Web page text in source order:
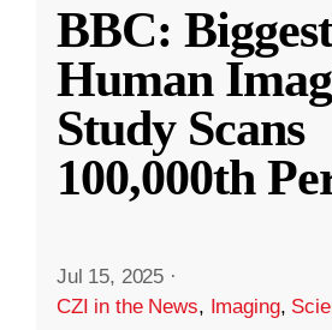
BBC:
Human
Study Scans
100,000th
Jul 15, 2025 ·
CZI in the News, Imaging,